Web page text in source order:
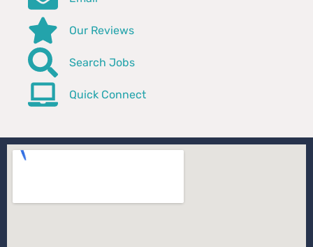
Our Reviews
Search Jobs
Quick Connect